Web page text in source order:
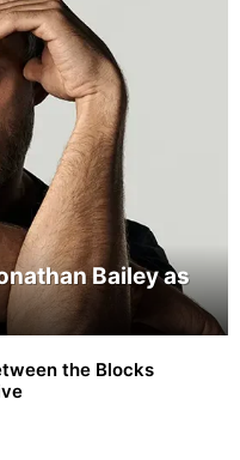
Bailey as
the Blocks